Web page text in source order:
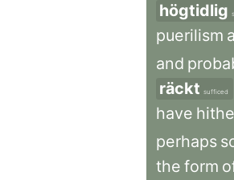
högtidlig
puerilism
and
räckt sufficed
have
perhaps
the form